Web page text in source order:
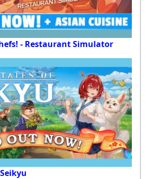
- Restaurant Simulator